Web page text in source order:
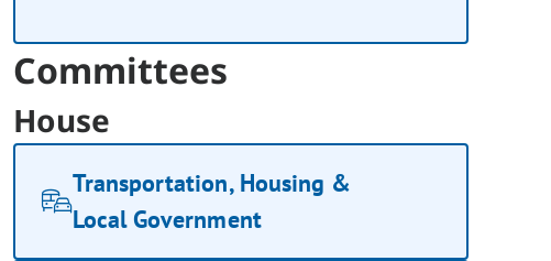
Committees
House
Transportation, Housing &
Local Government